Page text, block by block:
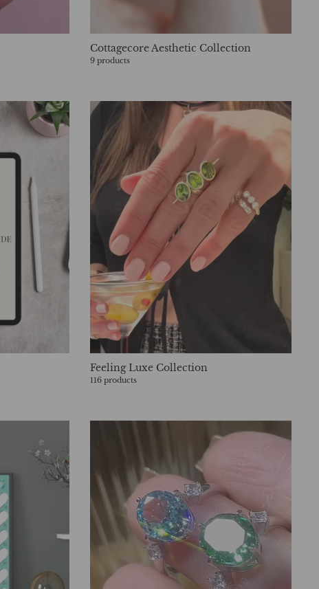
Cottagecore Aesthetic Collection
9 products
Feeling Luxe Collection
116 products